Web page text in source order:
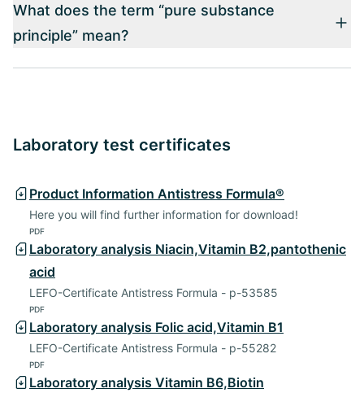
What does the term “pure substance
principle” mean?
Laboratory test certificates
Product Information Antistress Formula®
Here you will find further information for download!
PDF
Laboratory analysis Niacin,Vitamin B2,pantothenic
acid
LEFO-Certificate Antistress Formula - p-53585
PDF
Laboratory analysis Folic acid,Vitamin B1
LEFO-Certificate Antistress Formula - p-55282
PDF
Laboratory analysis Vitamin B6,Biotin